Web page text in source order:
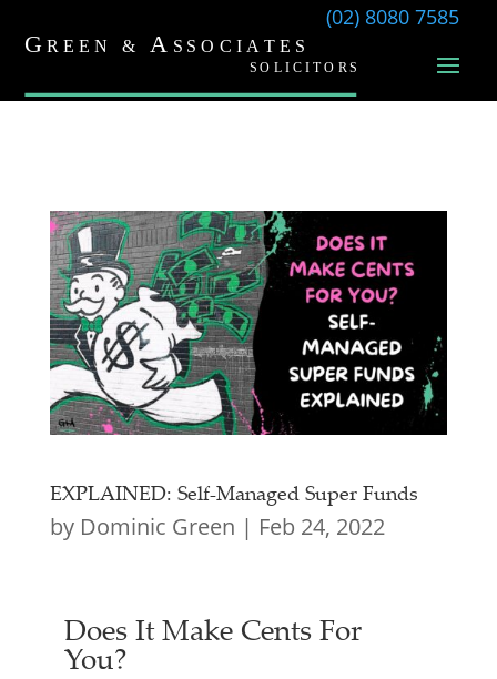
(02) 8080 7585
EXPLAINED: Self-Managed Super Funds
by Dominic Green | Feb 24, 2022
Does It Make Cents For
You?